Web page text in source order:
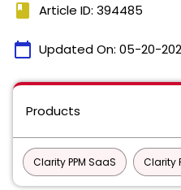
book Article ID: 394485
calendar_today Updated On: 05-20-
Products
Clarity PPM SaaS Clarity